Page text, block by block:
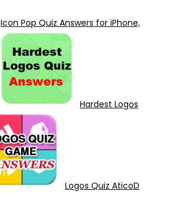
Icon Pop Quiz Answers for iPhone,
Hardest Logos
Logos Quiz AticoD